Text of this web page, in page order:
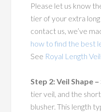
Please let us know
tier of your extra
contact us, we’ve
how to find the best
See Royal Length
Step 2: Veil Shape
tier veil, and the
blusher. This length